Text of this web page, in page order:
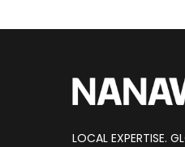
LOCAL EXPERTISE.